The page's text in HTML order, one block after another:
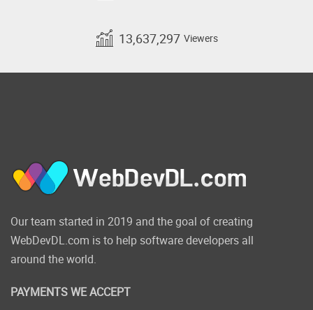
13,637,297 Viewers
Our team started in 2019 and the goal of creating
WebDevDL.com is to help software developers all
around the world.
PAYMENTS WE ACCEPT